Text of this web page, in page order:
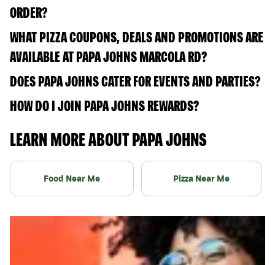
ORDER?
WHAT PIZZA COUPONS, DEALS AND PROMOTIONS ARE
AVAILABLE AT PAPA JOHNS MARCOLA RD?
DOES PAPA JOHNS CATER FOR EVENTS AND PARTIES?
HOW DO I JOIN PAPA JOHNS REWARDS?
LEARN MORE ABOUT PAPA JOHNS
Food Near Me Pizza Near Me